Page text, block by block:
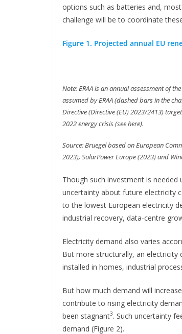
options such as batteries and,
challenge will be to coordinate
Figure 1. Projected annual EU
Note: ERAA is an annual assessment of
assumed by ERAA (dashed bars in the
Directive (Directive (EU) 2023/2413)
2022 energy crisis (see here).
Source: Bruegel based on European
2023), SolarPower Europe (2023) and
Though such investment is
uncertainty about future electricity
to the lowest European electricity
industrial recovery, data-centre
Electricity demand also varies
But more structurally, an electricity
installed in homes, industrial
But how much demand will
contribute to rising electricity
been stagnant3. Such uncertainty
demand (Figure 2).